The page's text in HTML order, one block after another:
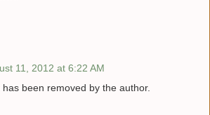
11, 2012 at 6:22 AM
been removed by the author.